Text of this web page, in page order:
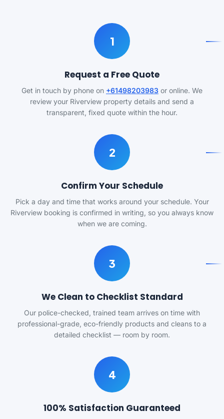
1
Request a Free Quote
Get in touch by phone on +61498203983 or online. We
review your Riverview property details and send a
transparent, fixed quote within the hour.
2
Confirm Your Schedule
Pick a day and time that works around your schedule. Your
Riverview booking is confirmed in writing, so you always know
when we are coming.
3
We Clean to Checklist Standard
Our police-checked, trained team arrives on time with
professional-grade, eco-friendly products and cleans to a
detailed checklist — room by room.
4
100% Satisfaction Guaranteed